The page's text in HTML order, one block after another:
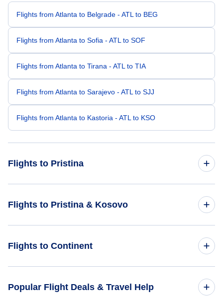
Flights from Atlanta to Belgrade - ATL to BEG
Flights from Atlanta to Sofia - ATL to SOF
Flights from Atlanta to Tirana - ATL to TIA
Flights from Atlanta to Sarajevo - ATL to SJJ
Flights from Atlanta to Kastoria - ATL to KSO
Flights to Pristina
Flights from Atlantic City to Pristina - AIY to PRN
Flights to Pristina & Kosovo
Flights to Continent
Popular Flight Deals & Travel Help